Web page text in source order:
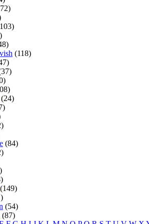
(118)
(24)
(84)
(149)
(54)
(87)